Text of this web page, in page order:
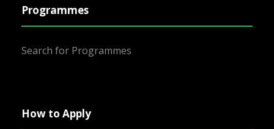
Programmes
Search for Programmes
How to Apply